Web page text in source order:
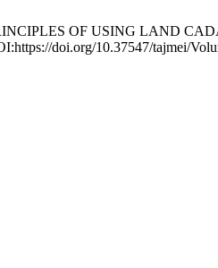
OF USING LAND
doi.org/10.37547/tajmei/